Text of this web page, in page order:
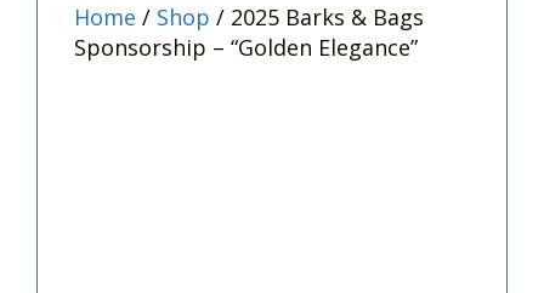
Home / Shop / 2025 Barks & Bags
Sponsorship – “Golden Elegance”